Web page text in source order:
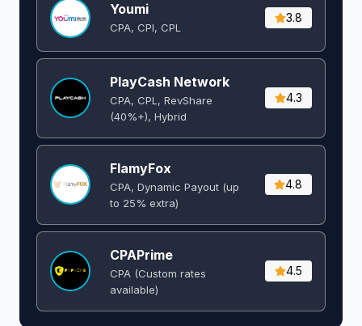
Youmi
CPA, CPI, CPL
3.8
PlayCash Network
CPA, CPL, RevShare
(40%+), Hybrid
4.3
FlamyFox
CPA, Dynamic Payout (up
to 25% extra)
4.8
CPAPrime
CPA (Custom rates
available)
4.5